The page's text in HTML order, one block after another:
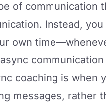
of communication
Instead,
own
coaching is when
messages, rather